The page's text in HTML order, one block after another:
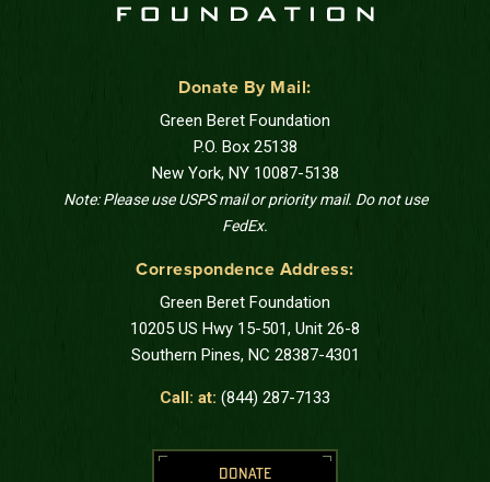
Donate By Mail:
Green Beret Foundation
P.O. Box 25138
New York, NY 10087-5138
Note: Please use USPS mail or priority mail. Do not use
FedEx.
Correspondence Address:
Green Beret Foundation
10205 US Hwy 15-501, Unit 26-8
Southern Pines, NC 28387-4301
Call: at: (844) 287-7133
DONATE